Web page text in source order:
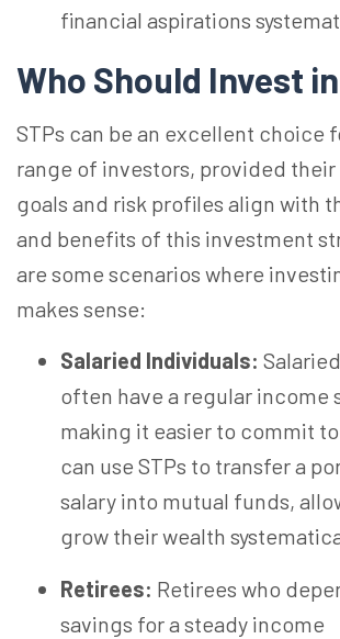
financial aspirations
Who Should Invest
STPs can be an excellent choice
range of investors, provided
goals and risk profiles align with
and benefits of this investment
are some scenarios where
makes sense:
Salaried Individuals:
often have a regular income
making it easier to commit to
can use STPs to transfer a
salary into mutual funds,
grow their wealth
Retirees: Retirees who
savings for a steady income